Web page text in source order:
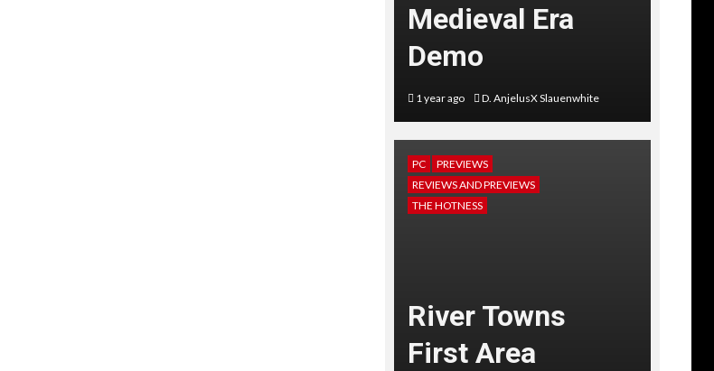
Medieval Era
Demo
1 year ago D. AnjelusX Slauenwhite
PC
PREVIEWS
REVIEWS AND PREVIEWS
THE HOTNESS
River Towns
First Area